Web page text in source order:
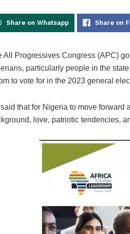
Share on Whatsapp Share on
All Progressives Congress (APC)
particularly people in the
to vote for in the 2023 general
that for Nigeria to move
love, patriotic tendencies,